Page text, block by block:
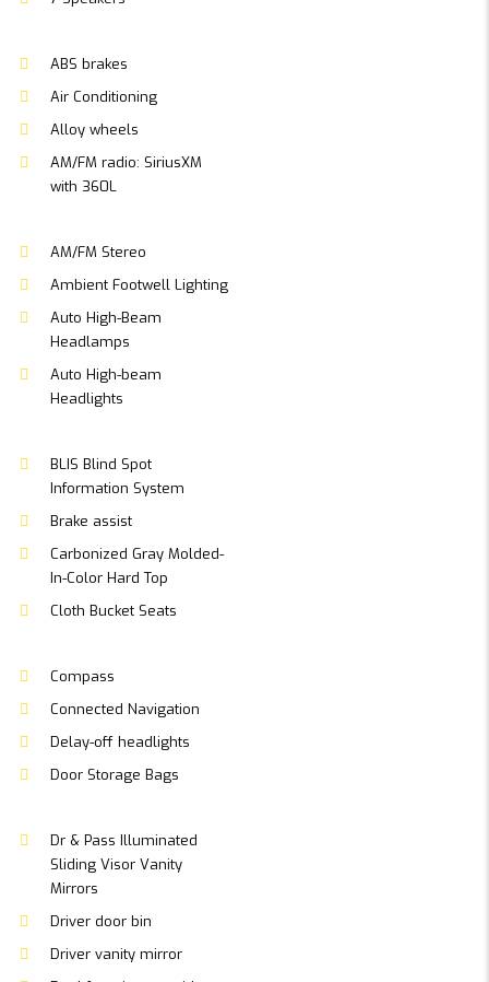
ABS brakes
Air Conditioning
Alloy wheels
AM/FM radio: SiriusXM
with 360L
AM/FM Stereo
Ambient Footwell Lighting
Auto High-Beam
Headlamps
Auto High-beam
Headlights
BLIS Blind Spot
Information System
Brake assist
Carbonized Gray Molded-
In-Color Hard Top
Cloth Bucket Seats
Compass
Connected Navigation
Delay-off headlights
Door Storage Bags
Dr & Pass Illuminated
Sliding Visor Vanity
Mirrors
Driver door bin
Driver vanity mirror